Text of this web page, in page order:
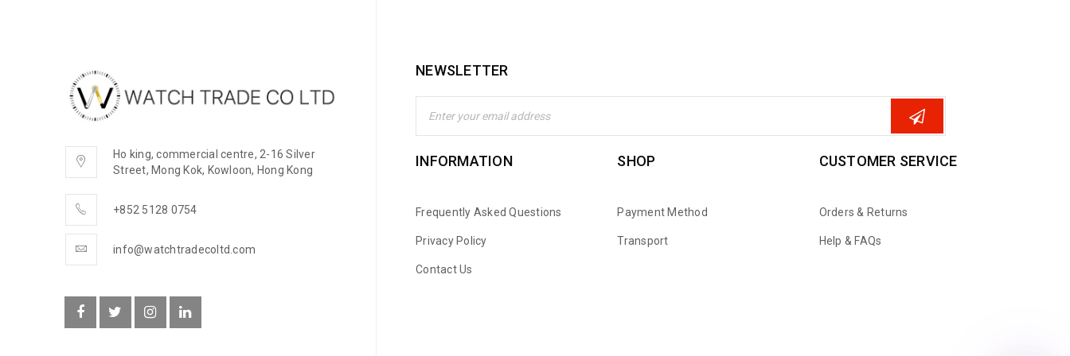
Ho king, commercial centre, 2-16 Silver
Street, Mong Kok, Kowloon, Hong Kong
+852 5128 0754
info@watchtradecoltd.com
NEWSLETTER
INFORMATION
Frequently Asked Questions
Privacy Policy
Contact Us
SHOP
Payment Method
Transport
CUSTOMER SERVICE
Orders & Returns
Help & FAQs